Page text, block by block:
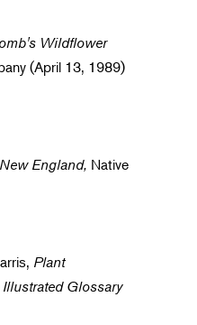
Wildflower
(April 13, 1989)
England, Native
Plant
Glossary